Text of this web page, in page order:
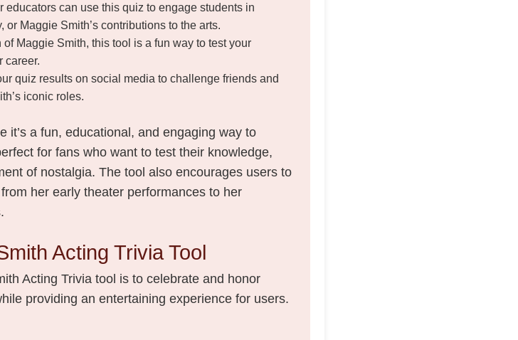
educators can use this quiz to engage students in
Maggie Smith’s contributions to the arts.
of Maggie Smith, this tool is a fun way to test your
career.
quiz results on social media to challenge friends and
iconic roles.
it’s a fun, educational, and engaging way to
for fans who want to test their knowledge,
of nostalgia. The tool also encourages users to
her early theater performances to her
Acting Trivia Tool
Acting Trivia tool is to celebrate and honor
providing an entertaining experience for users.